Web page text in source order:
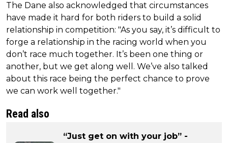
The Dane also acknowledged that circumstances
have made it hard for both riders to build a solid
relationship in competition: "As you say, it’s difficult to
forge a relationship in the racing world when you
don’t race much together. It’s been one thing or
another, but we get along well. We’ve also talked
about this race being the perfect chance to prove
we can work well together."
Read also
“Just get on with your job” -